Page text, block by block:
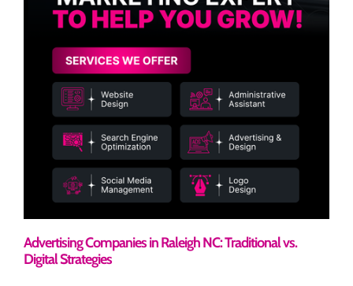
Advertising Companies in Raleigh NC: Traditional vs.
Digital Strategies